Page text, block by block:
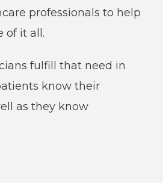
professionals to help
of it all.
fulfill that need in
know their
as they know